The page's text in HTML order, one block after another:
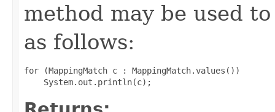
method may be used
as follows:
for (MappingMatch c : MappingMatch.values())